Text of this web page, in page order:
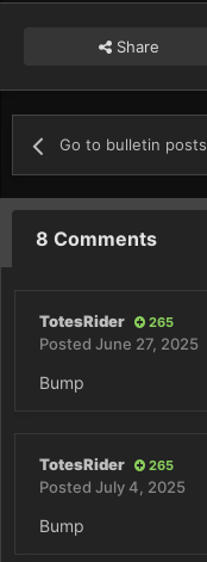
Share
Go to bulletin posts
8 Comments
TotesRider 265
Posted June 27, 2025
Bump
TotesRider 265
Posted July 4, 2025
Bump